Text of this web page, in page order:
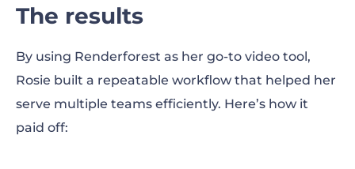
The results
By using Renderforest as her go-to video tool,
Rosie built a repeatable workflow that helped her
serve multiple teams efficiently. Here’s how it
paid off: